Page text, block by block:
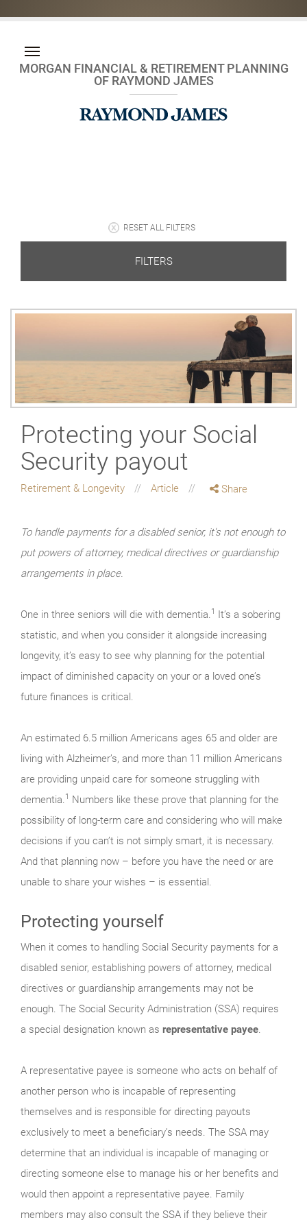
MORGAN FINANCIAL & RETIREMENT PLANNING
OF RAYMOND JAMES
RESET ALL FILTERS
FILTERS
Protecting your Social
Security payout
Retirement & Longevity Article Share
To handle payments for a disabled senior, it's not enough to
put powers of attorney, medical directives or guardianship
arrangements in place.
One in three seniors will die with dementia.1
It’s a sobering
statistic, and when you consider it alongside increasing
longevity, it’s easy to see why planning for the potential
impact of diminished capacity on your or a loved one’s
future finances is critical.
An estimated 6.5 million Americans ages 65 and older are
living with Alzheimer’s, and more than 11 million Americans
are providing unpaid care for someone struggling with
dementia.1
Numbers like these prove that planning for the
possibility of long-term care and considering who will make
decisions if you can’t is not simply smart, it is necessary.
And that planning now – before you have the need or are
unable to share your wishes – is essential.
Protecting yourself
When it comes to handling Social Security payments for a
disabled senior, establishing powers of attorney, medical
directives or guardianship arrangements may not be
enough. The Social Security Administration (SSA) requires
a special designation known as representative payee.
A representative payee is someone who acts on behalf of
another person who is incapable of representing
themselves and is responsible for directing payouts
exclusively to meet a beneficiary’s needs. The SSA may
determine that an individual is incapable of managing or
directing someone else to manage his or her benefits and
would then appoint a representative payee. Family
members may also consult the SSA if they believe their